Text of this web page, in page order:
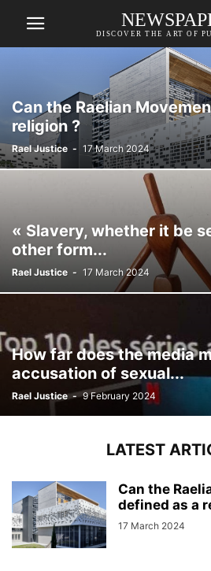
DISCOVER THE ART OF
Can the Raelian
religion ?
Rael Justice - 17 March 2024
« Slavery, whether it be
other form...
Rael Justice - 17 March 2024
How far does the media
accusation of sexual...
Rael Justice - 9 February 2024
LATEST
Can the
defined as a
17 March 2024